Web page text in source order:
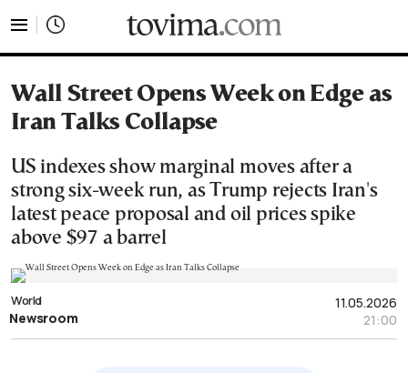
Wall Street Opens Week on Edge as
Iran Talks Collapse
US indexes show marginal moves after a
strong six-week run, as Trump rejects Iran's
latest peace proposal and oil prices spike
above $97 a barrel
11.05.2026
21:00
World
Newsroom